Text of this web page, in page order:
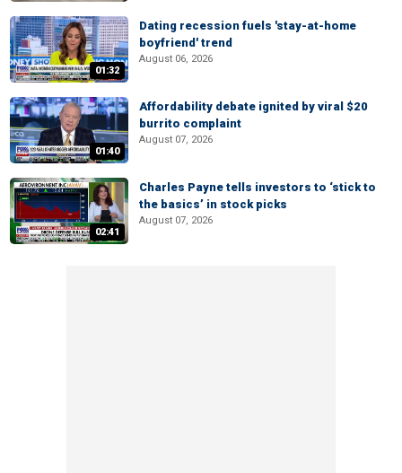
01:32
Dating recession fuels 'stay-at-home
boyfriend' trend
August 06, 2026
01:40
Affordability debate ignited by viral $20
burrito complaint
August 07, 2026
02:41
Charles Payne tells investors to ‘stick to
the basics’ in stock picks
August 07, 2026